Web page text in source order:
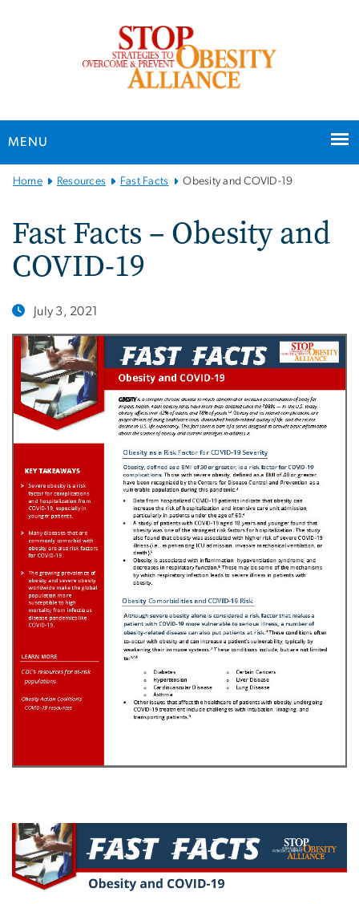
MENU
MainHome Resources Fast Facts Obesity and COVID-19
Fast Facts – Obesity and
COVID-19
July 3, 2021